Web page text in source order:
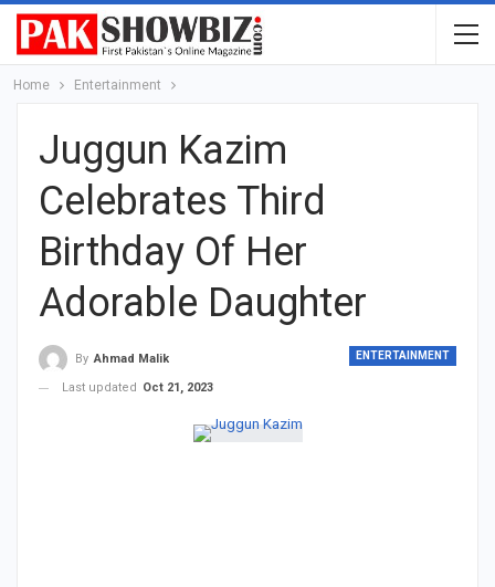
Home Entertainment
Juggun Kazim
Celebrates Third
Birthday Of Her
Adorable Daughter
ENTERTAINMENT
By Ahmad Malik
Last updated
Oct 21, 2023